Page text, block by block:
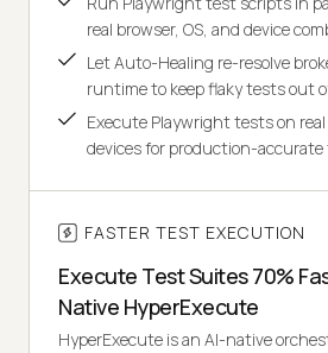
real browser, OS, and device
Let Auto-Healing re-resolve
runtime to keep flaky tests out
Execute Playwright tests on
devices for production-
FASTER TEST EXECUTION
Execute Test Suites 70%
Native HyperExecute
HyperExecute is an AI-native